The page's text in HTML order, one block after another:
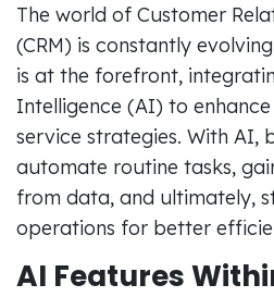
The world of Customer
(CRM) is constantly
is at the forefront,
Intelligence (AI) to
service strategies. With AI,
automate routine tasks,
from data, and ultimately,
operations for better
AI Features